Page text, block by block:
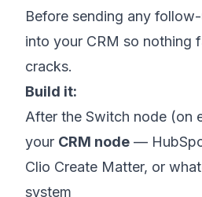
Before sending any
into your CRM so nothing
cracks.
Build it:
After the Switch node (on
your CRM node —
Clio Create Matter, or
system